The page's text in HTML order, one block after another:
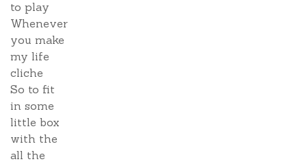
to play
Whenever
you make
my life
cliche
So to fit
in some
little box
with the
all the